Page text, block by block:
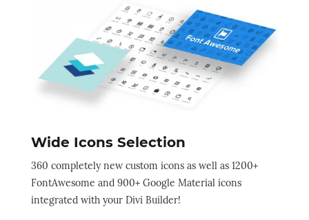
Wide Icons Selection
360 completely new custom icons as well as 1200+
FontAwesome and 900+ Google Material icons
integrated with your Divi Builder!